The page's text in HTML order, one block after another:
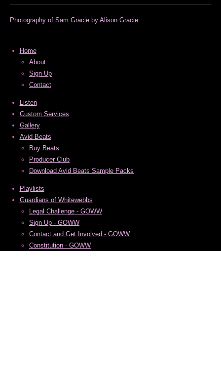
Photography of Sam Gracie by Alison Gracie
Home
About
Sign Up
Contact
Listen
Custom Services
Gallery
Avid Beats
Buy Beats
Producer Club
Download Avid Beats Sample Packs
Playlists
Guardians of Whitewebbs
Legal Challenge - GOWW
Sign Up - GOWW
Contact and Get Involved - GOWW
Constitution - GOWW